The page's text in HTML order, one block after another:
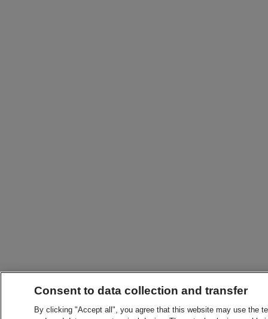
Consent to data collection and transfer
By clicking "Accept all", you agree that this website may use the